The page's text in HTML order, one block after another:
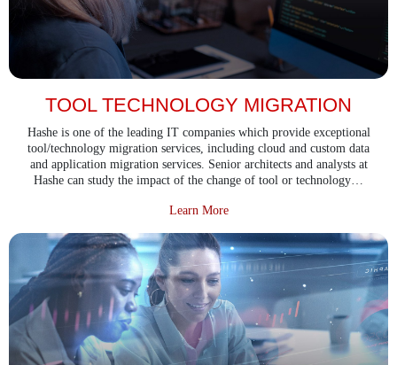
TOOL TECHNOLOGY MIGRATION
Hashe is one of the leading IT companies which provide exceptional
tool/technology migration services, including cloud and custom data
and application migration services. Senior architects and analysts at
Hashe can study the impact of the change of tool or technology…
Learn Moreabout Tool Technology Migration